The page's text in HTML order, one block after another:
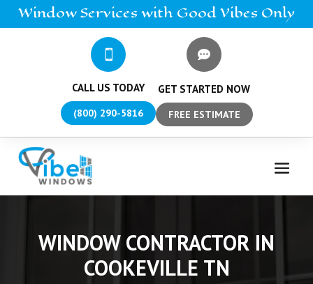
WindowServices with Good Vibes Only

CALL US TODAY
(800) 290-5816

GET STARTED NOW
FREE ESTIMATE
WINDOW CONTRACTOR IN
COOKEVILLE TN